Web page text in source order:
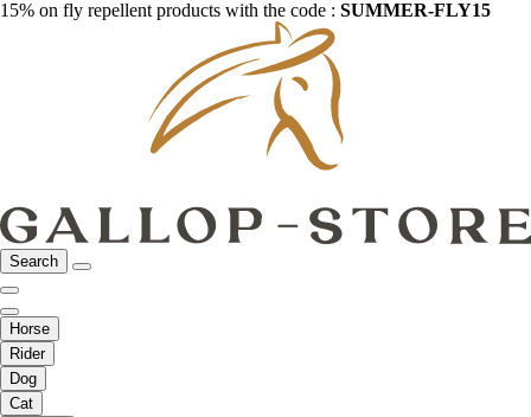
15% on fly repellent products with the code : SUMMER-FLY15
Search
Horse
Rider
Dog
Cat